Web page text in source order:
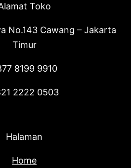
Toko
No.143 Cawang – Jakarta
Timur
8199 9910
2222 0503
Halaman
Home